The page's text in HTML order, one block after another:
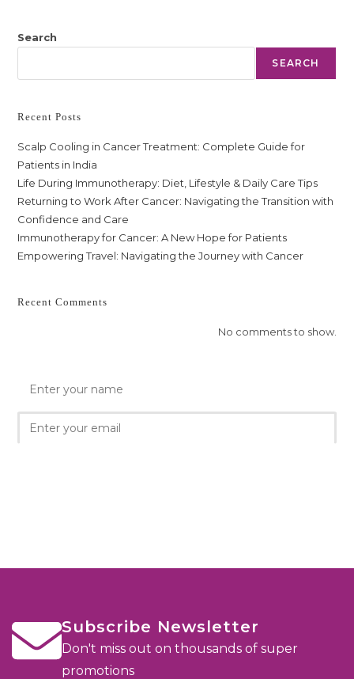
Search
SEARCH
Recent Posts
Scalp Cooling in Cancer Treatment: Complete Guide for
Patients in India
Life During Immunotherapy: Diet, Lifestyle & Daily Care Tips
Returning to Work After Cancer: Navigating the Transition with
Confidence and Care
Immunotherapy for Cancer: A New Hope for Patients
Empowering Travel: Navigating the Journey with Cancer
Recent Comments
No comments to show.
Subscribe Newsletter
Don't miss out on thousands of super
promotions